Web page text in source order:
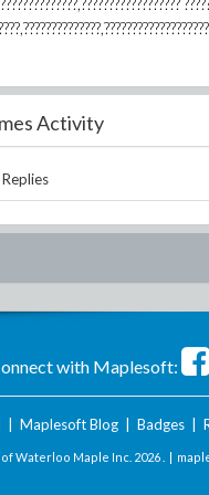
Activity
Replies
with Maplesoft:
Maplesoft Blog| Badges|
Waterloo Maple Inc. 2026 . |